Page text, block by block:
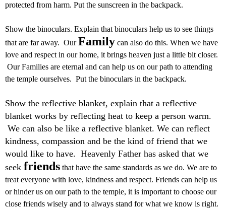
protected from harm. Put the sunscreen in the backpack.
Show the binoculars. Explain that binoculars help us to see things
that are far away. OurFamily can also do this. When we have
love and respect in our home, it brings heaven just a little bit closer.
Our Families are eternal and can help us on our path to attending
the temple ourselves. Put the binoculars in the backpack.
Show the reflective blanket, explain that a reflective
blanket works by reflecting heat to keep a person warm.
We can also be like a reflective blanket. We can reflect
kindness, compassion and be the kind of friend that we
would like to have. Heavenly Father has asked that we
seek friends that have the same standards as we do. We are to
treat everyone with love, kindness and respect. Friends can help us
or hinder us on our path to the temple, it is important to choose our
close friends wisely and to always stand for what we know is right.